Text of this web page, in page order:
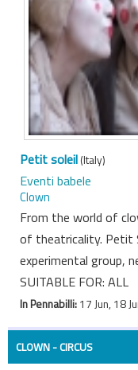
Petit soleil(Italy)
Eventi babele
Clown
From the world of
of theatricality. Petit
experimental group,
SUITABLE FOR: ALL
In Pennabilli:17 Jun, 18
CLOWN - CIRCUS